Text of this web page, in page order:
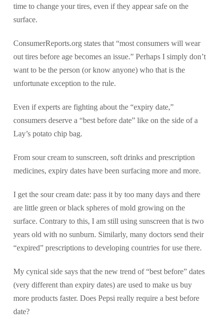
time to change your tires, even if they appear safe on the
surface.
ConsumerReports.org states that “most consumers will wear
out tires before age becomes an issue.” Perhaps I simply don’t
want to be the person (or know anyone) who that is the
unfortunate exception to the rule.
Even if experts are fighting about the “expiry date,”
consumers deserve a “best before date” like on the side of a
Lay’s potato chip bag.
From sour cream to sunscreen, soft drinks and prescription
medicines, expiry dates have been surfacing more and more.
I get the sour cream date: pass it by too many days and there
are little green or black spheres of mold growing on the
surface. Contrary to this, I am still using sunscreen that is two
years old with no sunburn. Similarly, many doctors send their
“expired” prescriptions to developing countries for use there.
My cynical side says that the new trend of “best before” dates
(very different than expiry dates) are used to make us buy
more products faster. Does Pepsi really require a best before
date?